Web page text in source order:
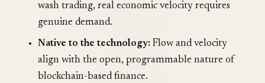
wash trading, real economic velocity requires
genuine demand.
Native to the technology: Flow and velocity
align with the open, programmable nature of
blockchain-based finance.